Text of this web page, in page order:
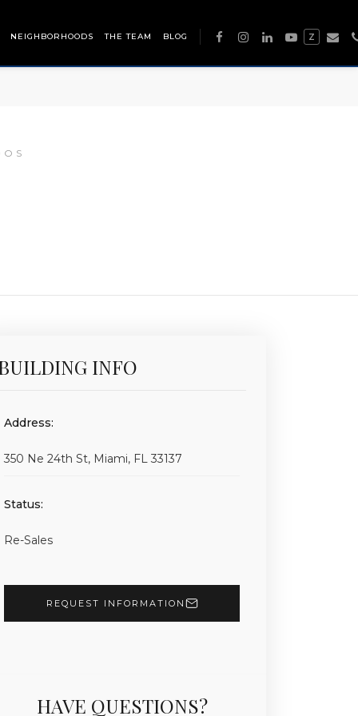
NEIGHBORHOODS THE TEAM BLOG Z
INFO
Address:
350 Ne 24th St, Miami, FL 33137
Status:
Re-Sales
REQUEST INFORMATION
HAVE QUESTIONS?